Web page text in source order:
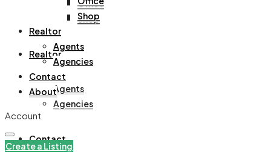
Office
Shop
Realtor
Agents
Agencies
Contact
Shop
Realtor
Agents
Agencies
Contact
About
Account
Create a Listing